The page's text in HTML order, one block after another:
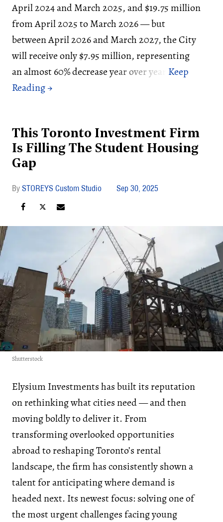
April 2024 and March 2025, and $19.75 million
from April 2025 to March 2026 — but
between April 2026 and March 2027, the City
will receive only $7.95 million, representing
an almost 60% decrease year over year.
This Toronto Investment Firm
Is Filling The Student Housing
Gap
STOREYS Custom Studio Sep 30, 2025
Shutterstock
Elysium Investments has built its reputation
on rethinking what cities need — and then
moving boldly to deliver it. From
transforming overlooked opportunities
abroad to reshaping Toronto’s rental
landscape, the firm has consistently shown a
talent for anticipating where demand is
headed next. Its newest focus: solving one of
the most urgent challenges facing young